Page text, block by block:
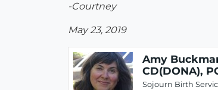
-Courtney
May 23, 2019
Amy
CD(DONA),
Sojourn Birth